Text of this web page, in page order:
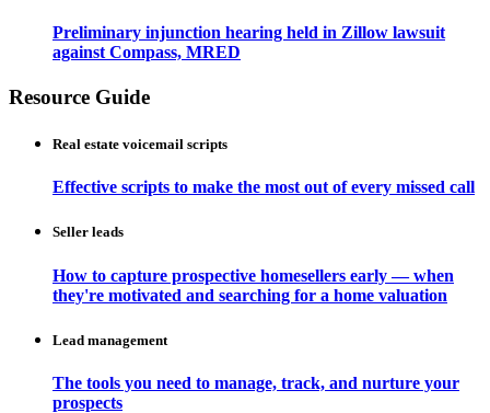
Preliminary injunction hearing held in Zillow lawsuit
against Compass, MRED
Resource Guide
Real estate voicemail scripts
Effective scripts to make the most out of every missed call
Seller leads
How to capture prospective homesellers early — when
they're motivated and searching for a home valuation
Lead management
The tools you need to manage, track, and nurture your
prospects